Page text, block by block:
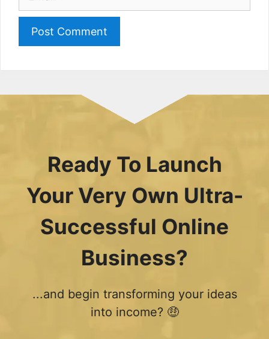
Ready To Launch
Your Very Own Ultra-
Successful Online
Business?
...and begin transforming your ideas
into income? 🤑